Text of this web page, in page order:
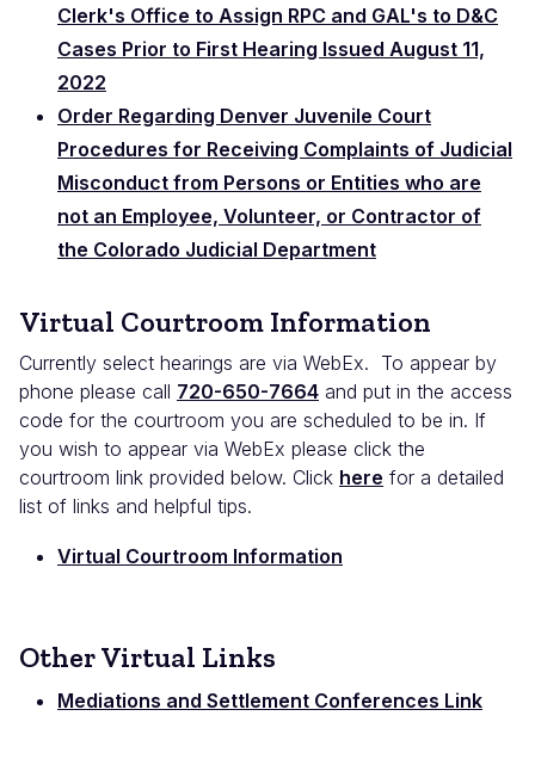
Clerk's Office to Assign RPC and GAL's to D&C
Cases Prior to First Hearing Issued August 11,
2022
Order Regarding Denver Juvenile Court
Procedures for Receiving Complaints of Judicial
Misconduct from Persons or Entities who are
not an Employee, Volunteer, or Contractor of
the Colorado Judicial Department
Virtual Courtroom Information
Currently select hearings are via WebEx. To appear by
phone please call 720-650-7664 and put in the access
code for the courtroom you are scheduled to be in. If
you wish to appear via WebEx please click the
courtroom link provided below. Click here for a detailed
list of links and helpful tips.
Virtual Courtroom Information
Other Virtual Links
Mediations and Settlement Conferences Link